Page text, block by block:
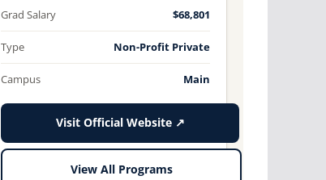
Grad Salary $68,801
Type Non-Profit Private
Campus Main
Visit Official Website ↗
View All Programs